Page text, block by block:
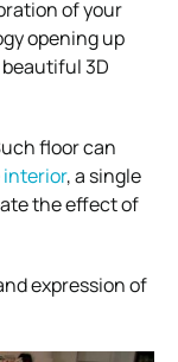
of your
opening up
3D
floor can
, a single
the effect of
expression of